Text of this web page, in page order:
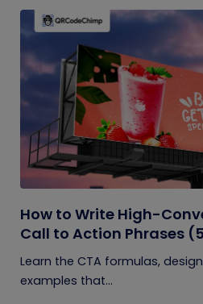
How to Write High-
Call to Action Phrases
Learn the CTA formulas,
examples that...